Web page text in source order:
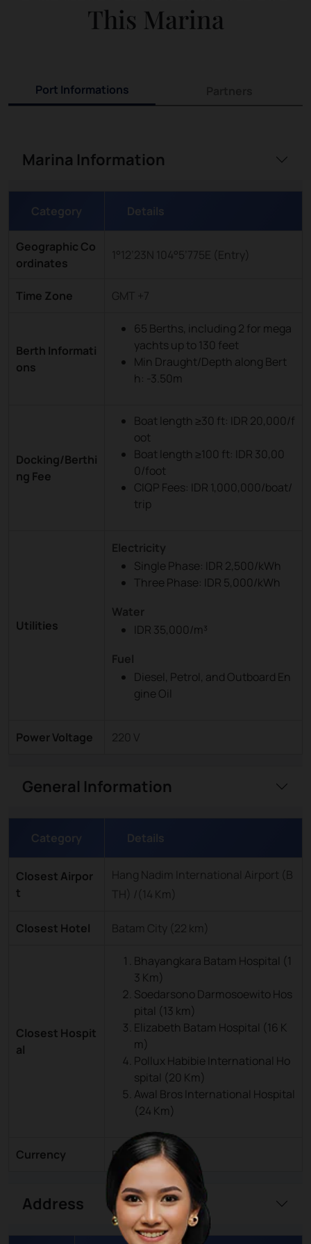
This Marina
Port Informations
Marina Information
Category Details
Geographic Co
ordinates
1°12’23N 104°5’775E (Entry)
Time Zone GMT +7
Berth Informati
ons
65 Berths, including 2 for mega
yachts up to 130 feet
Min Draught/Depth along Bert
h: -3.50m
Docking/Berthi
ng Fee
Boat length ≥30 ft: IDR 20,000/f
oot
Boat length ≥100 ft: IDR 30,00
0/foot
CIQP Fees: IDR 1,000,000/boat/
trip
Utilities
Electricity
Single Phase: IDR 2,500/kWh
Three Phase: IDR 5,000/kWh
Water
IDR 35,000/m³
Fuel
Diesel, Petrol, and Outboard En
gine Oil
Power Voltage 220 V
General Information
Category Details
Closest Airpor
t
Hang Nadim International Airport (B
TH) /(14 Km)
Closest Hotel Batam City (22 km)
Closest Hospit
al
Bhayangkara Batam Hospital (1
3 Km)
Soedarsono Darmosoewito Hos
pital (13 km)
Elizabeth Batam Hospital (16 K
m)
Pollux Habibie International Ho
spital (20 Km)
Awal Bros International Hospital
(24 Km)
Currency Rupiah (IDR)
Address